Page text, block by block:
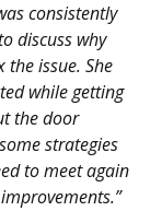
consistently
discuss why
issue. She
while getting
the door
strategies
to meet again